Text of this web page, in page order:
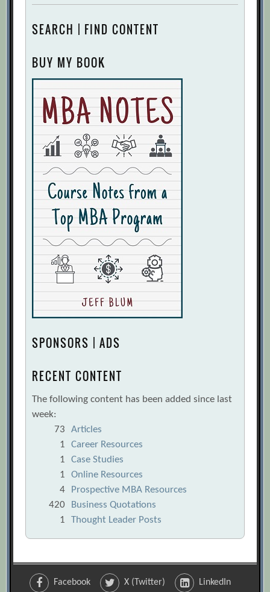
SEARCH | FIND CONTENT
BUY MY BOOK
SPONSORS | ADS
RECENT CONTENT
The following content has been added since last
week:
73
Articles
1
Career Resources
1
Case Studies
1
Online Resources
4
Prospective MBA Resources
420
Business Quotations
1
Thought Leader Posts
Facebook X (Twitter) LinkedIn